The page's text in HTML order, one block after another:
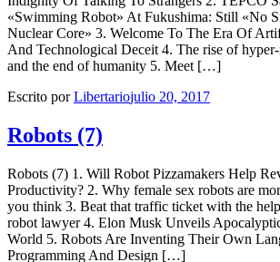
«Swimming Robot» At Fukushima: Still «No
Nuclear Core» 3. Welcome To The Era Of
And Technological Deceit 4. The rise of
and the end of humanity 5. Meet […]
Escrito porLibertariojulio 20, 2017
Robots (7)
Robots (7) 1. Will Robot Pizzamakers Help
Productivity? 2. Why female sex robots are
you think 3. Beat that traffic ticket with the
robot lawyer 4. Elon Musk Unveils
World 5. Robots Are Inventing Their Own
Programming And Design […]